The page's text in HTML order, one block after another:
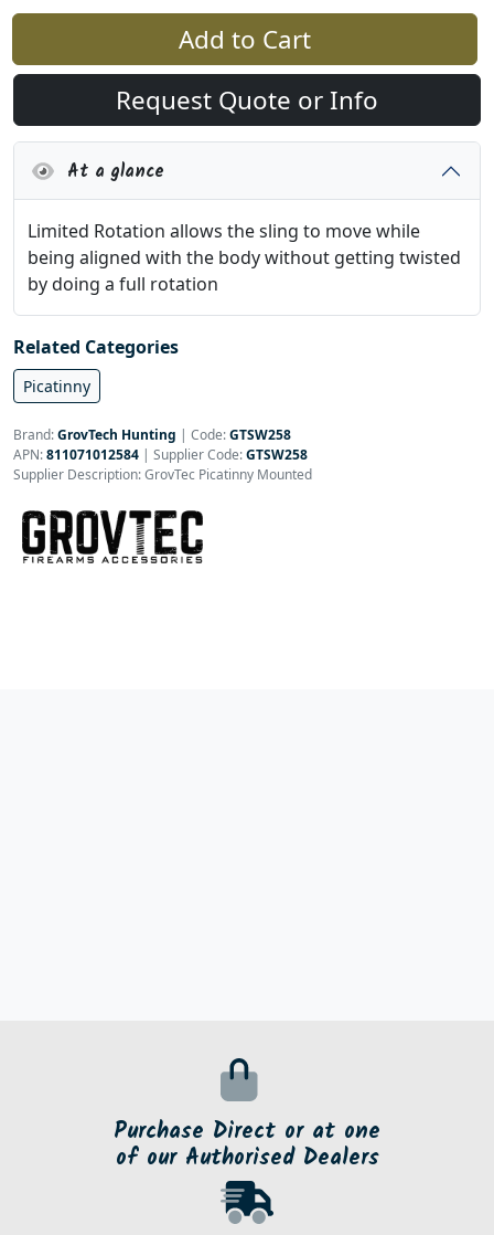
Add to Cart
Request Quote or Info
At a glance
Limited Rotation allows the sling to move while
being aligned with the body without getting twisted
by doing a full rotation
Related Categories
Picatinny
Brand:GrovTech Hunting | Code:GTSW258
APN:811071012584 | Supplier Code:GTSW258
Supplier Description: GrovTec Picatinny Mounted
Purchase Direct or at one
of our Authorised Dealers